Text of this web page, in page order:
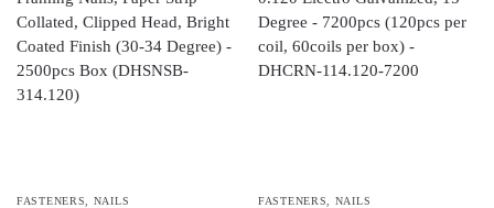
FASTENERS NAILS FASTENERS NAILS